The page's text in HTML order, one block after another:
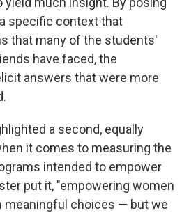
specific context that
that many of the students'
have faced, the
answers that were more
a second, equally
it comes to measuring the
intended to empower
put it, "empowering women
meaningful choices — but we